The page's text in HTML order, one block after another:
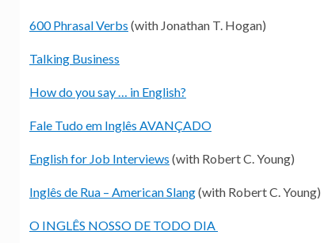
600 Phrasal Verbs (with Jonathan T. Hogan)
Talking Business
How do you say … in English?
Fale Tudo em Inglês AVANÇADO
English for Job Interviews (with Robert C. Young)
Inglês de Rua – American Slang(with Robert C. Young)
O INGLÊS NOSSO DE TODO DIA